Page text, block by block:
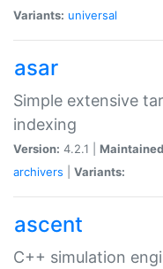
Variants: universal
asar
Simple extensive
indexing
Version: 4.2.1 |
archivers
Variants:
ascent
C++ simulation